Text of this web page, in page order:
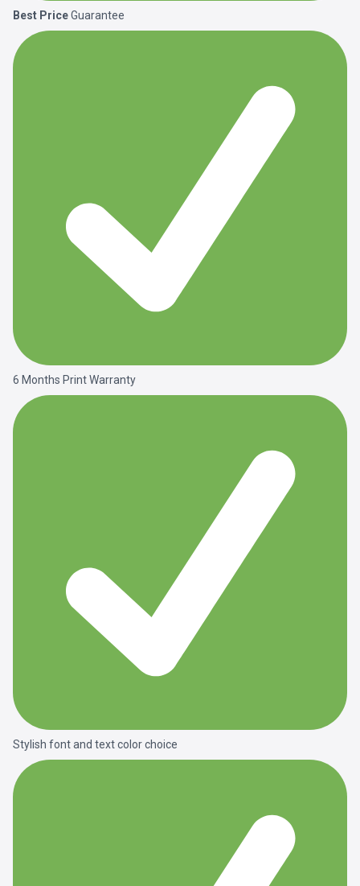
Best PriceGuarantee
6 Months Print Warranty
Stylish font and text color choice